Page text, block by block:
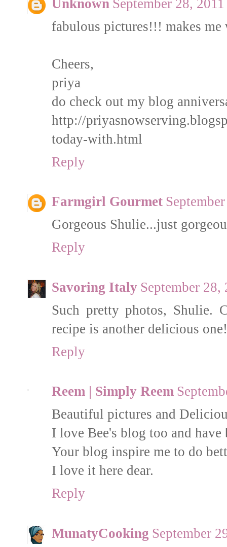
Unknown September 28,
fabulous pictures!!! makes
Cheers,
priya
do check out my blog
http://
today-with.html
Reply
Farmgirl Gourmet
Gorgeous Shulie...just
Reply
Savoring Italy September
Such pretty photos, Shulie.
recipe is another delicious
Reply
Reem | Simply Reem
Beautiful pictures and
I love Bee's blog too and
Your blog inspire me to do
I love it here dear.
Reply
MunatyCooking September